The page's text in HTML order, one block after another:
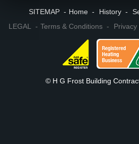
SITEMAP Home History
LEGAL
Terms & Conditions Privacy
© H G Frost Building